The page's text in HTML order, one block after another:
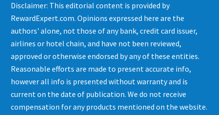
Disclaimer: This editorial content is provided by
RewardExpert.com. Opinions expressed here are the
authors' alone, not those of any bank, credit card issuer,
airlines or hotel chain, and have not been reviewed,
approved or otherwise endorsed by any of these entities.
Reasonable efforts are made to present accurate info,
however all info is presented without warranty and is
current on the date of publication. We do not receive
compensation for any products mentioned on the website.